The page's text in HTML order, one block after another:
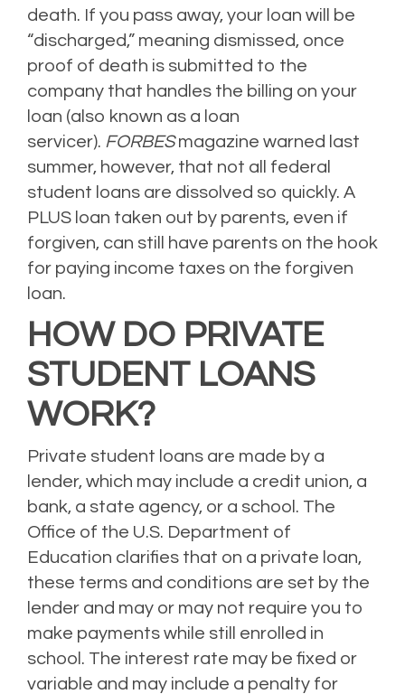
death. If you pass away, your loan will be
“discharged,” meaning dismissed, once
proof of death is submitted to the
company that handles the billing on your
loan (also known as a loan
servicer). FORBESmagazine warned last
summer, however, that not all federal
student loans are dissolved so quickly. A
PLUS loan taken out by parents, even if
forgiven, can still have parents on the hook
for paying income taxes on the forgiven
loan.
HOW DO PRIVATE
STUDENT LOANS
WORK?
Private student loans are made by a
lender, which may include a credit union, a
bank, a state agency, or a school. The
Office of the U.S. Department of
Education clarifies that on a private loan,
these terms and conditions are set by the
lender and may or may not require you to
make payments while still enrolled in
school. The interest rate may be fixed or
variable and may include a penalty for